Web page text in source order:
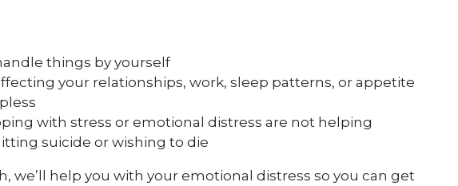
things by yourself
your relationships, work, sleep patterns, or appetite
with stress or emotional distress are not helping
suicide or wishing to die
we’ll help you with your emotional distress so you can get